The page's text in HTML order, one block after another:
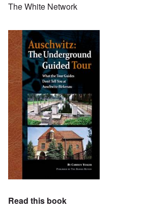
The White Network
Read this book